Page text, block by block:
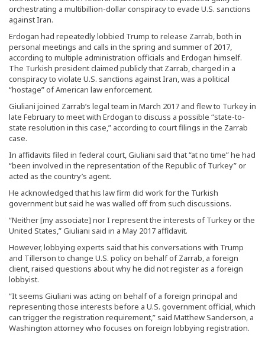
orchestrating a multibillion-dollar conspiracy to evade U.S. sanctions
against Iran.
Erdogan had repeatedly lobbied Trump to release Zarrab, both in
personal meetings and calls in the spring and summer of 2017,
according to multiple administration officials and Erdogan himself.
The Turkish president claimed publicly that Zarrab, charged in a
conspiracy to violate U.S. sanctions against Iran, was a political
“hostage” of American law enforcement.
Giuliani joined Zarrab’s legal team in March 2017 and flew to Turkey in
late February to meet with Erdogan to discuss a possible “state-to-
state resolution in this case,” according to court filings in the Zarrab
case.
In affidavits filed in federal court, Giuliani said that “at no time” he had
“been involved in the representation of the Republic of Turkey” or
acted as the country’s agent.
He acknowledged that his law firm did work for the Turkish
government but said he was walled off from such discussions.
“Neither [my associate] nor I represent the interests of Turkey or the
United States,” Giuliani said in a May 2017 affidavit.
However, lobbying experts said that his conversations with Trump
and Tillerson to change U.S. policy on behalf of Zarrab, a foreign
client, raised questions about why he did not register as a foreign
lobbyist.
“It seems Giuliani was acting on behalf of a foreign principal and
representing those interests before a U.S. government official, which
can trigger the registration requirement,” said Matthew Sanderson, a
Washington attorney who focuses on foreign lobbying registration.